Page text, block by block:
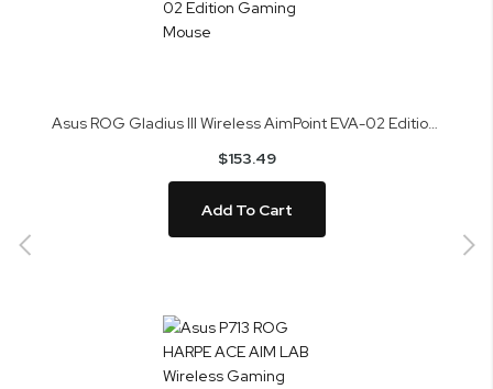
Asus ROG Gladius III Wireless AimPoint EVA-02 Edition Gaming Mouse
$153.49
Add To Cart